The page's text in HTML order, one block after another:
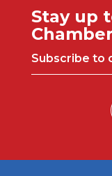
Stay up
Subscribe to